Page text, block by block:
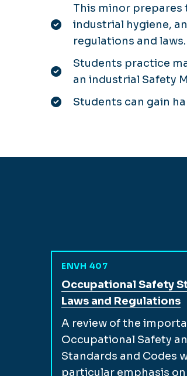
This minor
industrial hygiene,
regulations and laws.
Students practice
an industrial Safety
Students can gain
ENVH 407
View full course
Occupational Safety
Laws and Regulations
A review of the
Occupational Safety
Standards and Codes
particular emphasis